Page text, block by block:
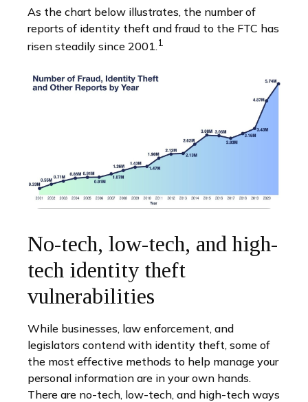
As the chart below illustrates, the number of
reports of identity theft and fraud to the FTC has
risen steadily since 2001.1
No-tech, low-tech, and high-
tech identity theft
vulnerabilities
While businesses, law enforcement, and
legislators contend with identity theft, some of
the most effective methods to help manage your
personal information are in your own hands.
There are no-tech, low-tech, and high-tech ways